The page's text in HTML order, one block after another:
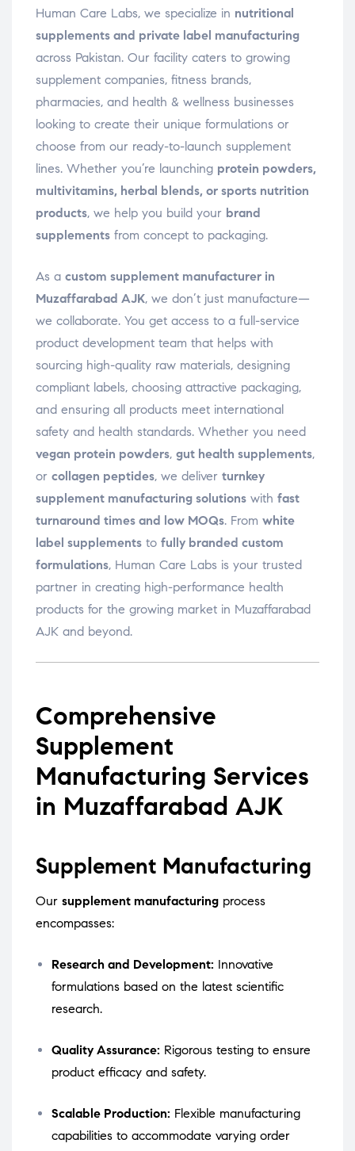
Human Care Labs, we specialize in nutritional
supplements and private label manufacturing
across Pakistan. Our facility caters to growing
supplement companies, fitness brands,
pharmacies, and health & wellness businesses
looking to create their unique formulations or
choose from our ready-to-launch supplement
lines. Whether you’re launching protein powders,
multivitamins, herbal blends, or sports nutrition
products, we help you build your brand
supplements from concept to packaging.
As a custom supplement manufacturer in
Muzaffarabad AJK, we don’t just manufacture—
we collaborate. You get access to a full-service
product development team that helps with
sourcing high-quality raw materials, designing
compliant labels, choosing attractive packaging,
and ensuring all products meet international
safety and health standards. Whether you need
vegan protein powders, gut health supplements,
or collagen peptides, we deliver turnkey
supplement manufacturing solutions with fast
turnaround times and low MOQs. From white
label supplements to fully branded custom
formulations, Human Care Labs is your trusted
partner in creating high-performance health
products for the growing market in Muzaffarabad
AJK and beyond.
Comprehensive
Supplement
Manufacturing Services
in Muzaffarabad AJK
Supplement Manufacturing
Our supplement manufacturing process
encompasses:
Research and Development: Innovative
formulations based on the latest scientific
research.
Quality Assurance: Rigorous testing to ensure
product efficacy and safety.
Scalable Production: Flexible manufacturing
capabilities to accommodate varying order